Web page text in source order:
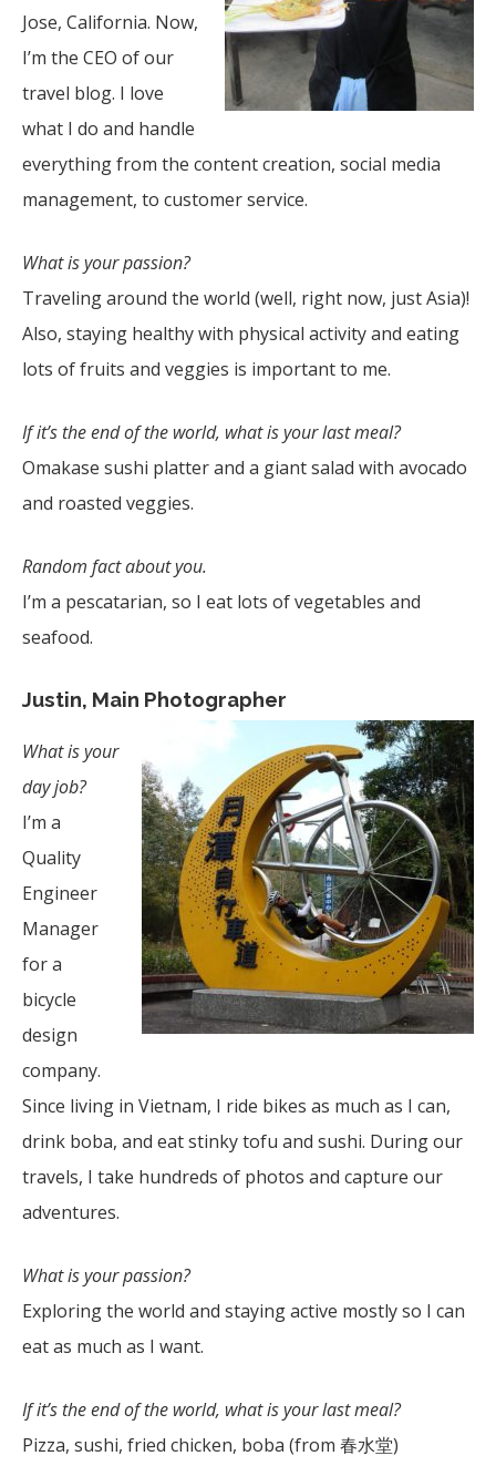
Jose, California. Now,
I’m the CEO of our
travel blog. I love
what I do and handle
everything from the content creation, social media
management, to customer service.
What is your passion?
Traveling around the world (well, right now, just Asia)!
Also, staying healthy with physical activity and eating
lots of fruits and veggies is important to me.
If it’s the end of the world, what is your last meal?
Omakase sushi platter and a giant salad with avocado
and roasted veggies.
Random fact about you.
I’m a pescatarian, so I eat lots of vegetables and
seafood.
Justin, Main Photographer
What is your
day job?
I’m a
Quality
Engineer
Manager
for a
bicycle
design
company.
Since living in Vietnam, I ride bikes as much as I can,
drink boba, and eat stinky tofu and sushi. During our
travels, I take hundreds of photos and capture our
adventures.
What is your passion?
Exploring the world and staying active mostly so I can
eat as much as I want.
If it’s the end of the world, what is your last meal?
Pizza, sushi, fried chicken, boba (from 春水堂)